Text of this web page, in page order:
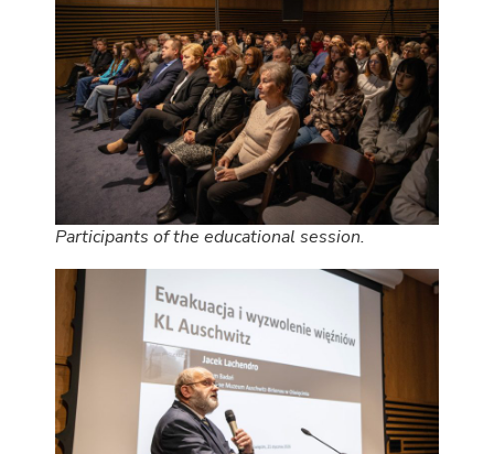
Participants of the educational session.